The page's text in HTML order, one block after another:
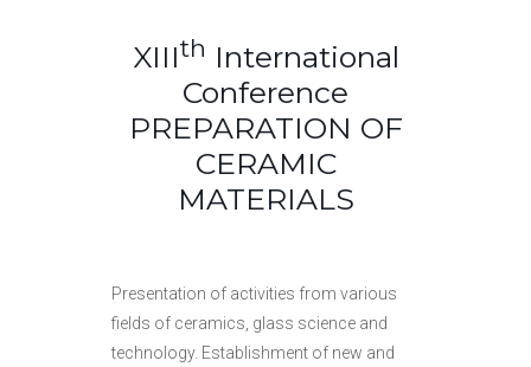
XIIIth International
Conference
PREPARATION OF
CERAMIC
MATERIALS
Presentation of activities from various
fields of ceramics, glass science and
technology. Establishment of new and